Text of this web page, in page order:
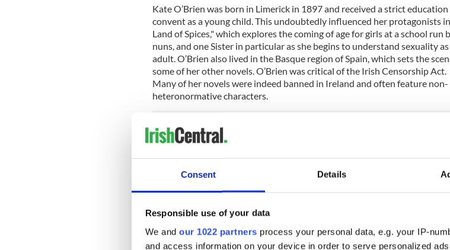
Consent Details
Responsible use of your data
We and our 1022 partners process your personal data, e.g. your IP-
and access information on your device in order to serve personalized
Kate O’Brien was born in Limerick in 1897 and received a strict education
convent as a young child. This undoubtedly influenced her protagonists
Land of Spices," which explores the coming of age for girls at a school run
nuns, and one Sister in particular as she begins to understand sexuality as
adult. O’Brien also lived in the Basque region of Spain, which sets the
some of her other novels. O’Brien was critical of the Irish Censorship Act.
Many of her novels were indeed banned in Ireland and often feature non-
heteronormative characters.
Suggested Reading:
Dorothy Macardle (1889-1958)
Dundalk in 1899 to the affluent Macardle Brewing family. Perhaps best
for her history book, "The Irish Republic," she wore many hats as a novelist,
playwright, poet, historian, and as a political activist during the Irish Civil
in 1921-1922. She spent time in prison and on hunger strike during this
and devoted her energies to writing and educating her fellow women